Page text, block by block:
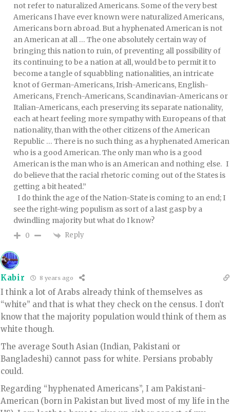
not refer to naturalized Americans. Some of the very best
Americans I have ever known were naturalized Americans,
Americans born abroad. But a hyphenated American is not
an American at all … The one absolutely certain way of
bringing this nation to ruin, of preventing all possibility of
its continuing to be a nation at all, would be to permit it to
become a tangle of squabbling nationalities, an intricate
knot of German-Americans, Irish-Americans, English-
Americans, French-Americans, Scandinavian-Americans or
Italian-Americans, each preserving its separate nationality,
each at heart feeling more sympathy with Europeans of that
nationality, than with the other citizens of the American
Republic … There is no such thing as a hyphenated American
who is a good American. The only man who is a good
American is the man who is an American and nothing else. I
do believe that the racial rhetoric coming out of the States is
getting a bit heated.”
I do think the age of the Nation-State is coming to an end; I
see the right-wing populism as sort of a last gasp by a
dwindling majority but what do I know?
0 Reply
Kabir 8 years ago
I think a lot of Arabs already think of themselves as
“white” and that is what they check on the census. I don’t
know that the majority population would think of them as
white though.
The average South Asian (Indian, Pakistani or
Bangladeshi) cannot pass for white. Persians probably
could.
Regarding “hyphenated Americans”, I am Pakistani-
American (born in Pakistan but lived most of my life in the